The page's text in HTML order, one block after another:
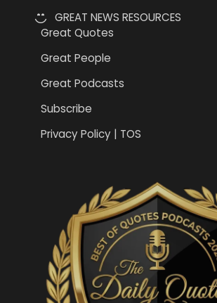
GREAT NEWS RESOURCES
Great Quotes
Great People
Great Podcasts
Subscribe
Privacy Policy | TOS